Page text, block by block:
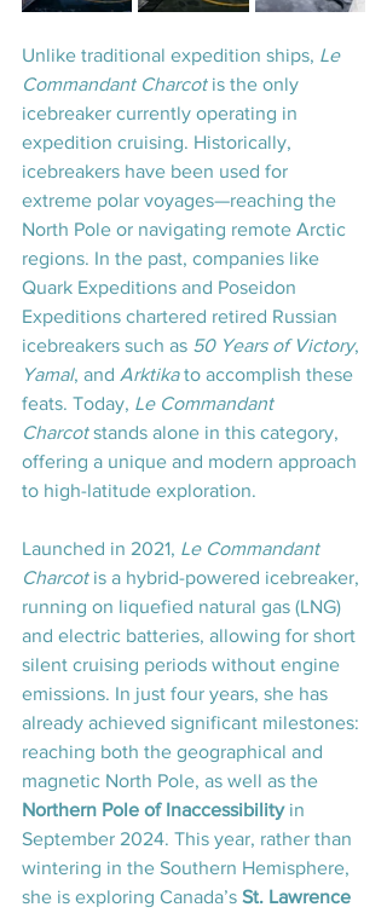
Unlike traditional expedition ships, Le
Commandant Charcot is the only
icebreaker currently operating in
expedition cruising. Historically,
icebreakers have been used for
extreme polar voyages—reaching the
North Pole or navigating remote Arctic
regions. In the past, companies like
Quark Expeditions and Poseidon
Expeditions chartered retired Russian
icebreakers such as 50 Years of Victory,
Yamal, and Arktika to accomplish these
feats. Today, Le Commandant
Charcot stands alone in this category,
offering a unique and modern approach
to high-latitude exploration.
Launched in 2021, Le Commandant
Charcot is a hybrid-powered icebreaker,
running on liquefied natural gas (LNG)
and electric batteries, allowing for short
silent cruising periods without engine
emissions. In just four years, she has
already achieved significant milestones:
reaching both the geographical and
magnetic North Pole, as well as the
Northern Pole of Inaccessibility in
September 2024. This year, rather than
wintering in the Southern Hemisphere,
she is exploring Canada’s St. Lawrence